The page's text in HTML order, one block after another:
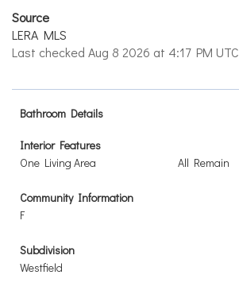
Source
LERA MLS
Last checked Aug 8 2026 at 4:17 PM UTC
Bathroom Details
Interior Features
One Living Area
All Remain
Community Information
F
Subdivision
Westfield